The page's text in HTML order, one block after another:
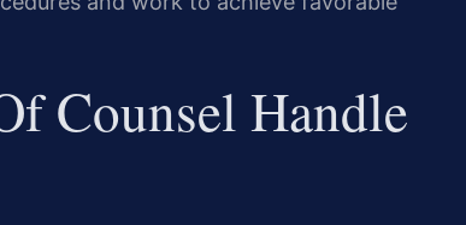
Counsel Handle